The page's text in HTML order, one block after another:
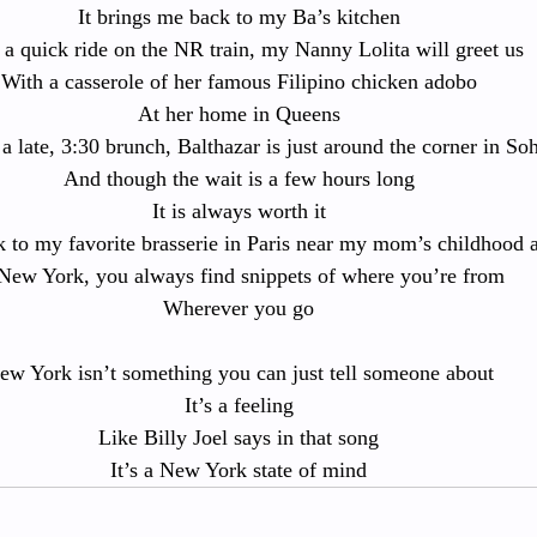
It brings me back to my Ba’s kitchen
quick ride on the NR train, my Nanny Lolita will greet us
With a casserole of her famous Filipino chicken adobo
At her home in Queens
late, 3:30 brunch, Balthazar is just around the corner in
And though the wait is a few hours long
It is always worth it
to my favorite brasserie in Paris near my mom’s childhood
York, you always find snippets of where you’re from
Wherever you go
York isn’t something you can just tell someone about
It’s a feeling
Like Billy Joel says in that song
It’s a New York state of mind